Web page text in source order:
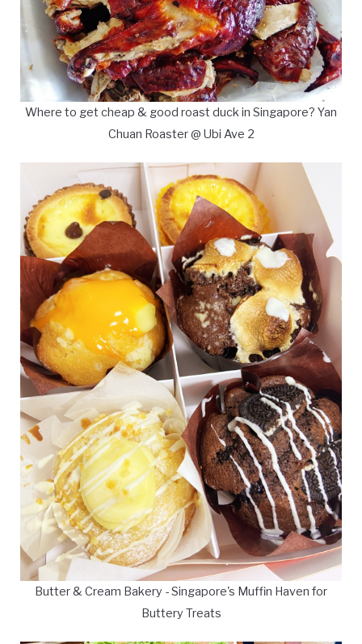
Where to get cheap & good roast duck in Singapore? Yan
Chuan Roaster @ Ubi Ave 2
Butter & Cream Bakery - Singapore's Muffin Haven for
Buttery Treats